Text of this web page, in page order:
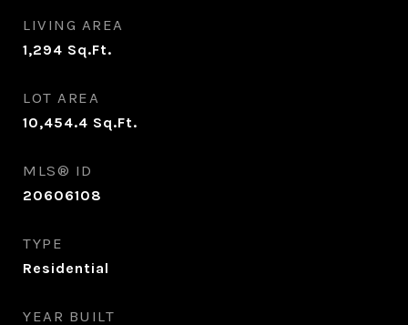
LIVING AREA
1,294 Sq.Ft.
LOT AREA
10,454.4 Sq.Ft.
MLS® ID
20606108
TYPE
Residential
YEAR BUILT